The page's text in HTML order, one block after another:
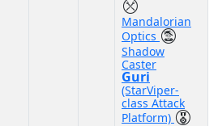
Mandalorian
Optics
Shadow
Caster
Guri
(StarViper-
class Attack
Platform)